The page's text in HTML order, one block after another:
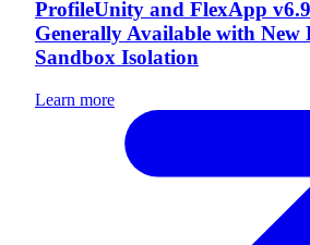
ProfileUnity and FlexApp
Generally Available with New
Sandbox Isolation
Learn more